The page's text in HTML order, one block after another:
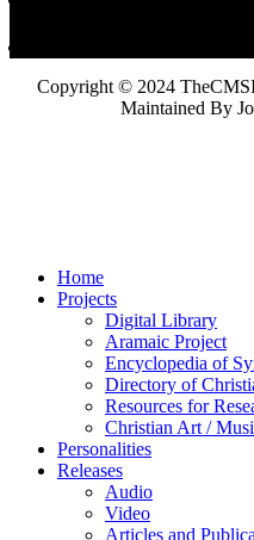
Copyright © 2024
Maintained By
Home
Projects
Digital Library
Aramaic Project
Encyclopedia of
Directory of
Resources for
Christian Art /
Personalities
Releases
Audio
Video
Articles and